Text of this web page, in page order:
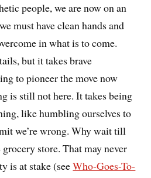
people, we are now on an
must have clean hands and
in what is to come.
but it takes brave
to pioneer the move now
is still not here. It takes being
like humbling ourselves to
we’re wrong. Why wait till
store. That may never
is at stake (seeWho-Goes-To-